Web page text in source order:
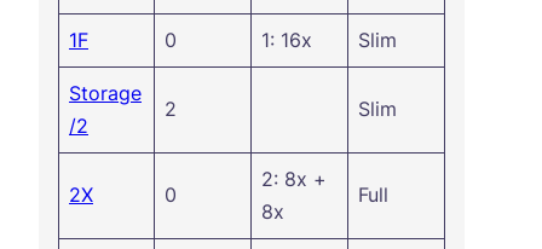
1F 0 1: 16x Slim
Storage
/2
2 Slim
2X 0
2: 8x +
8x
Full